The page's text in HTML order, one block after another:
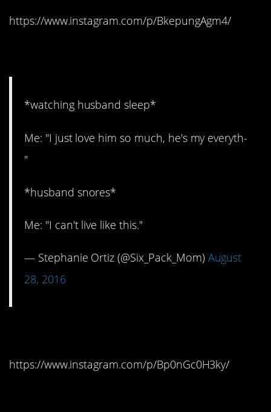
https://www.instagram.com/p/BkepungAgm4/
*watching husband sleep*
Me: "I just love him so much, he's my everyth-
"
*husband snores*
Me: "I can't live like this."
— Stephanie Ortiz (@Six_Pack_Mom) August
28, 2016
https://www.instagram.com/p/Bp0nGc0H3ky/